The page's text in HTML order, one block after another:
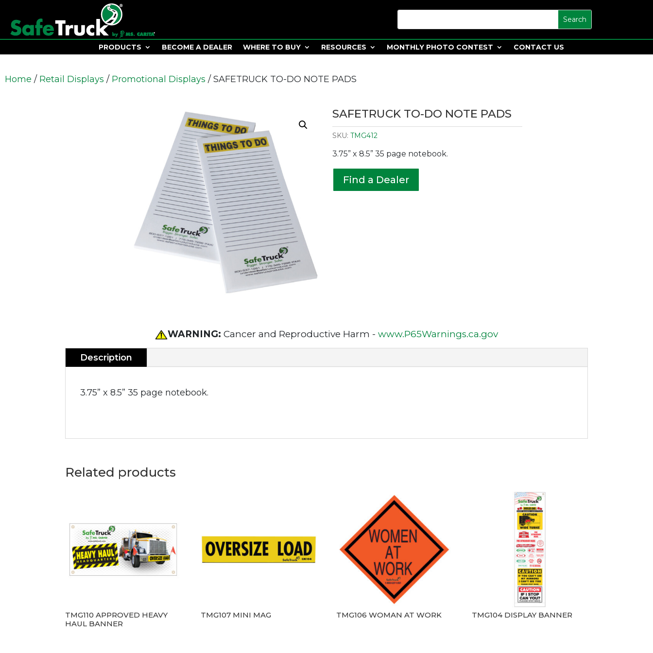
PRODUCTS BECOME A DEALER WHERE TO BUY RESOURCES MONTHLY PHOTO CONTEST CONTACT US
Home / Retail Displays / Promotional Displays / SAFETRUCK TO-DO NOTE PADS
SAFETRUCK TO-DO NOTE PADS
SKU:TMG412
3.75” x 8.5” 35 page notebook.
Find a Dealer
WARNING: Cancer and Reproductive Harm - www.P65Warnings.ca.gov
Description
3.75” x 8.5” 35 page notebook.
Related products
TMG110 APPROVED HEAVY
HAUL BANNER
TMG107 MINI MAG TMG106 WOMAN AT WORK TMG104 DISPLAY BANNER